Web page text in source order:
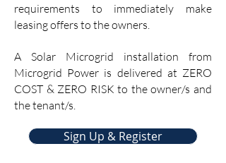
requirements to immediately make
leasing offers to the owners.
A Solar Microgrid installation from
Microgrid Power is delivered at ZERO
COST & ZERO RISK to the owner/s and
the tenant/s.
Sign Up & Register